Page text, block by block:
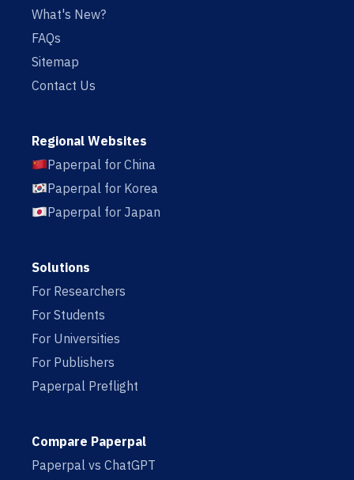
What's New?
FAQs
Sitemap
Contact Us
Regional Websites
Paperpal for China
Paperpal for Korea
Paperpal for Japan
Solutions
For Researchers
For Students
For Universities
For Publishers
Paperpal Preflight
Compare Paperpal
Paperpal vs ChatGPT